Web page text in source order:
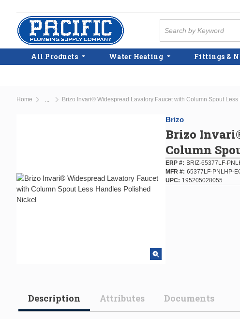
Skip to main content
All Products Water Heating Fittings &
Home Brizo Invari® Widespread Lavatory Faucet with Column Spout
Brizo
Brizo
Column
ERP #
BRIZ-65377LF-
MFR # 65377LF-PNLHP-
UPC
195205028055
Description Attributes Documents